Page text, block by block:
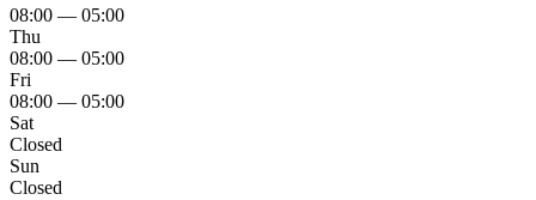
08:00 — 05:00
Thu
08:00 — 05:00
Fri
08:00 — 05:00
Sat
Closed
Sun
Closed